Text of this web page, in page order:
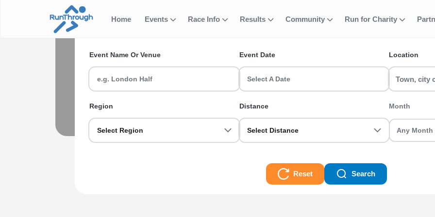
Home Events Race Info Results Community Run for Charity
Hatfield Half Marathon
Events
Looking for Hatfield Half Marathon Running Events running events? RunThrough UK has the perfect
first-timer or a seasoned veteran we got you sorted.
Explore Hatfield Half Marathon Running Events Races
Search for your next event
Event Name Or Venue Event Date
Select A Date
Location
Region
Select Region
Distance
Select Distance
Month
Reset Search